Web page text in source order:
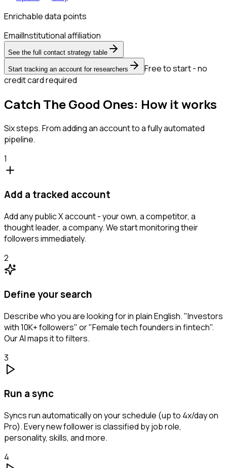
Enrichable data points
EmailInstitutional affiliation
See the full contact strategy table
Start tracking an account for researchers
Free to start - no
credit card required
Catch The Good Ones: How it works
Six steps. From adding an account to a fully automated
pipeline.
1
Add a tracked account
Add any public X account - your own, a competitor, a
thought leader, a company. We start monitoring their
followers immediately.
2
Define your search
Describe who you are looking for in plain English. "Investors
with 10K+ followers" or "Female tech founders in fintech".
Our AI maps it to filters.
3
Run a sync
Syncs run automatically on your schedule (up to 4x/day on
Pro). Every new follower is classified by job role,
personality, skills, and more.
4